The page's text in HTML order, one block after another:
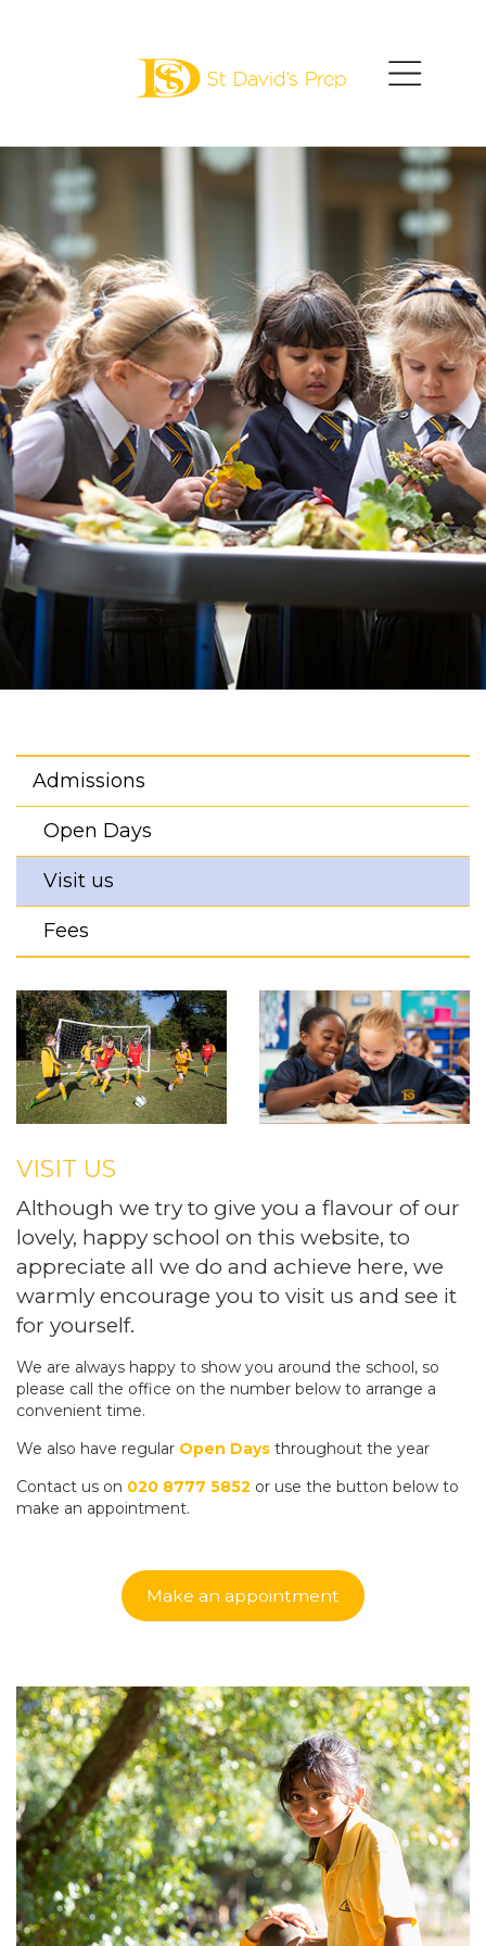
Admissions
Open Days
Visit us
Fees
VISIT US
Although we try to give you a flavour of our
lovely, happy school on this website, to
appreciate all we do and achieve here, we
warmly encourage you to visit us and see it
for yourself.
We are always happy to show you around the school, so
please call the office on the number below to arrange a
convenient time.
We also have regular Open Days throughout the year
Contact us on 020 8777 5852 or use the button below to
make an appointment.
Make an appointment